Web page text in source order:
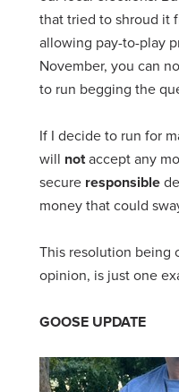
that tried to shroud it
allowing pay-to-play
November, you can
to run begging the
If I decide to run for
will notaccept any
secure responsible
money that could
This resolution being
opinion, is just one
GOOSE UPDATE